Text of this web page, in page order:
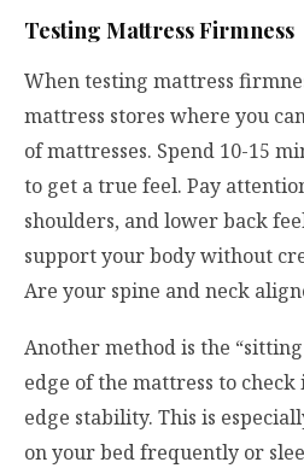
Testing Mattress Firmness
When testing mattress
mattress stores where you
of mattresses. Spend 10-15
to get a true feel. Pay
shoulders, and lower back
support your body without
Are your spine and neck
Another method is the
edge of the mattress to
edge stability. This is
on your bed frequently or